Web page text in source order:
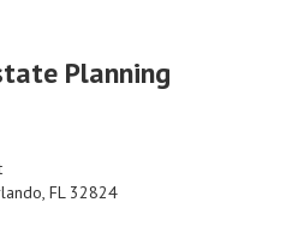
Planning
FL 32824